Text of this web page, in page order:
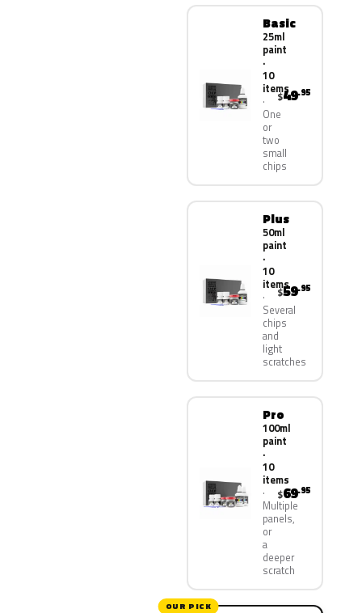
Basic
25ml
paint
·
10
items
One
or
two
small
chips
$49.95
Plus
50ml
paint
·
10
items
Several
chips
and
light
scratches
$59.95
Pro
100ml
paint
·
10
items
Multiple
panels,
or
a
deeper
scratch
$69.95
OUR PICK